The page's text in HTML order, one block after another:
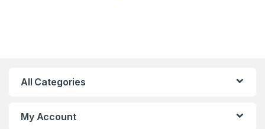
All Categories
My Account